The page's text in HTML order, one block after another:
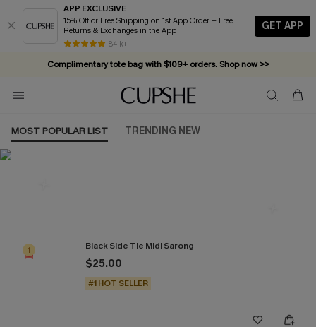
APP EXCLUSIVE
15% Off or Free Shipping on 1st App Order + Free
Returns & Exchanges in the App
84 k+
GET APP
Complimentary tote bag with $109+ orders. Shop now >>
Vacation-ready favorites, now 10–50% off. Shop Now >>
Subscribe & enjoy 15% off — no minimum required!
MOST POPULAR LIST TRENDING NEW
1 Black Side Tie Midi Sarong
$25.00
#1 HOT SELLER